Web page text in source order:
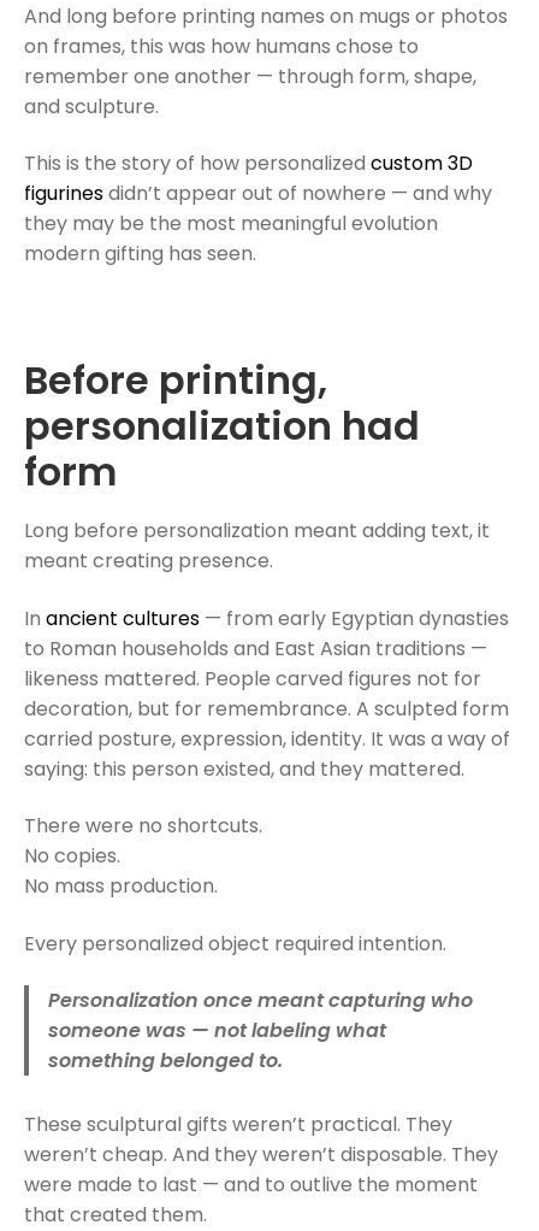
And long before printing names on mugs or photos
on frames, this was how humans chose to
remember one another — through form, shape,
and sculpture.
This is the story of how personalized custom 3D
figurinesdidn’t appear out of nowhere — and why
they may be the most meaningful evolution
modern gifting has seen.
Before printing,
personalization had
form
Long before personalization meant adding text, it
meant creating presence.
In ancient cultures — from early Egyptian dynasties
to Roman households and East Asian traditions —
likeness mattered. People carved figures not for
decoration, but for remembrance. A sculpted form
carried posture, expression, identity. It was a way of
saying: this person existed, and they mattered.
There were no shortcuts.
No copies.
No mass production.
Every personalized object required intention.
Personalization once meant capturing who
someone was — not labeling what
something belonged to.
These sculptural gifts weren’t practical. They
weren’t cheap. And they weren’t disposable. They
were made to last — and to outlive the moment
that created them.